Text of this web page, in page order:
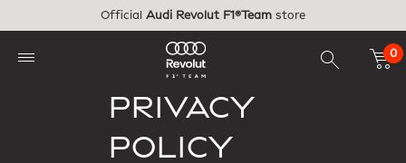
Official Audi Revolut F1®Team store
0
PRIVACY
POLICY